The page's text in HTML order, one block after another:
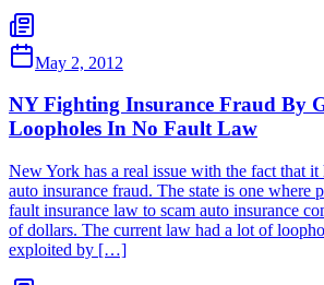
May 2, 2012
NY Fighting Insurance Fraud By
Loopholes In No Fault Law
New York has a real issue with the fact that it
auto insurance fraud. The state is one where
fault insurance law to scam auto insurance
of dollars. The current law had a lot of
exploited by […]